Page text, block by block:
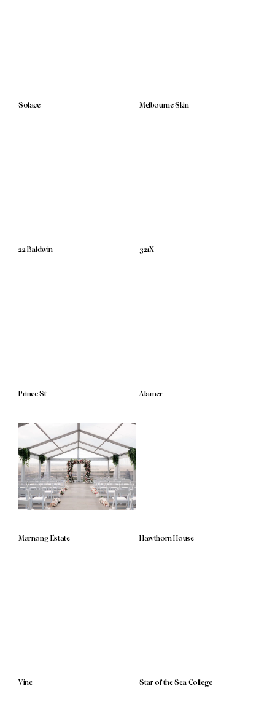
Solace Melbourne Skin
22 Baldwin 321X
Prince St Alamer
Marnong Estate Hawthorn House
Vine Star of the Sea College